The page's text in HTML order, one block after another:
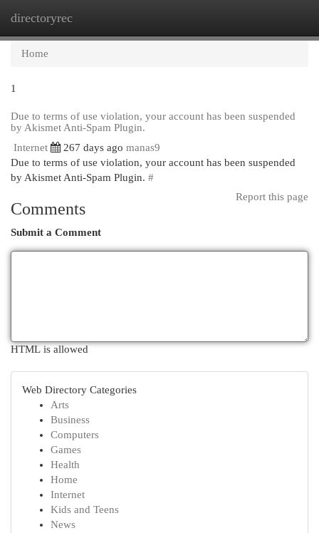
directoryrec
Home
1
Due to terms of use violation, your account has been suspended
by Akismet Anti-Spam Plugin.
Internet
267 days ago manas9
Due to terms of use violation, your account has been suspended
by Akismet Anti-Spam Plugin. #
Report this page
Comments
Submit a Comment
HTML is allowed
Web Directory Categories
Arts
Business
Computers
Games
Health
Home
Internet
Kids and Teens
News